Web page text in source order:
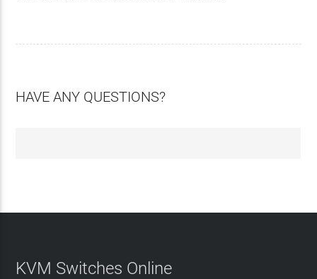
HAVE ANY QUESTIONS?
KVM Switches Online